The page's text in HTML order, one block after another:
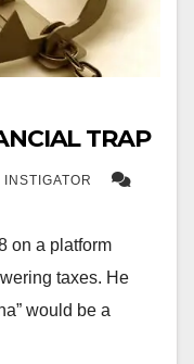
TRAP
on a platform
taxes. He
would be a